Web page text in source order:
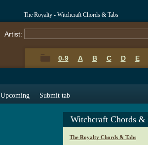
The Royalty - Witchcraft Chords & Tabs
Artist:
0-9 A B C D E
Upcoming Submit tab
Witchcraft Chords &
The Royalty Chords & Tabs